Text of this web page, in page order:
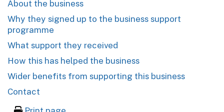
About the business
Why they signed up to the business support
programme
What support they received
How this has helped the business
Wider benefits from supporting this business
Contact